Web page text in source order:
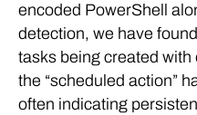
encoded PowerShell
detection, we have
tasks being created
the “scheduled action”
often indicating